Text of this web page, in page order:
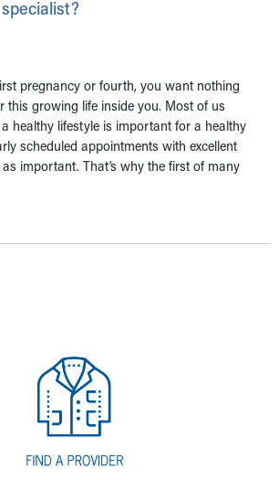
pregnancy or fourth, you want nothing
this growing life inside you. Most of us
healthy lifestyle is important for a healthy
scheduled appointments with excellent
important. That’s why the first of many